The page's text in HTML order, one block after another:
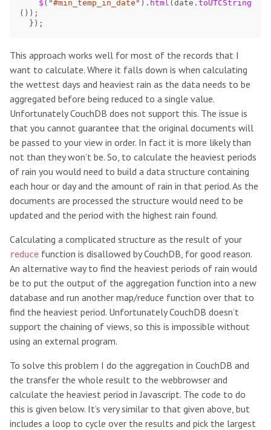
$ ( "#min_temp_in_date " ). html ( date . toUTCString
());
});
This approach works well for most of the records that I
want to calculate. Where it falls down is when calculating
the wettest days and heaviest rain as the data needs to be
aggregated before being reduced to a single value.
Unfortunately CouchDB does not support this. The issue is
that you cannot guarantee that the original documents will
be passed to your view in order. In fact it is more likely than
not than they won’t be. So, to calculate the heaviest periods
of rain you would need to build a data structure containing
each hour or day and the amount of rain in that period. As the
documents are processed the structure would need to be
updated and the period with the highest rain found.
Calculating a complicated structure as the result of your
reduce function is disallowed by CouchDB, for good reason.
An alternative way to find the heaviest periods of rain would
be to put the output of the aggregation function into a new
database and run another map/reduce function over that to
find the heaviest period. Unfortunately CouchDB doesn’t
support the chaining of views, so this is impossible without
using an external program.
To solve this problem I do the aggregation in CouchDB and
the transfer the whole result to the webbrowser and
calculate the heaviest period in Javascript. The code to do
this is given below. It’s very similar to that given above, but
includes a loop to cycle over the results and pick the largest